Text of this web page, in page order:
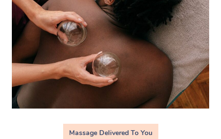
Massage Delivered To You